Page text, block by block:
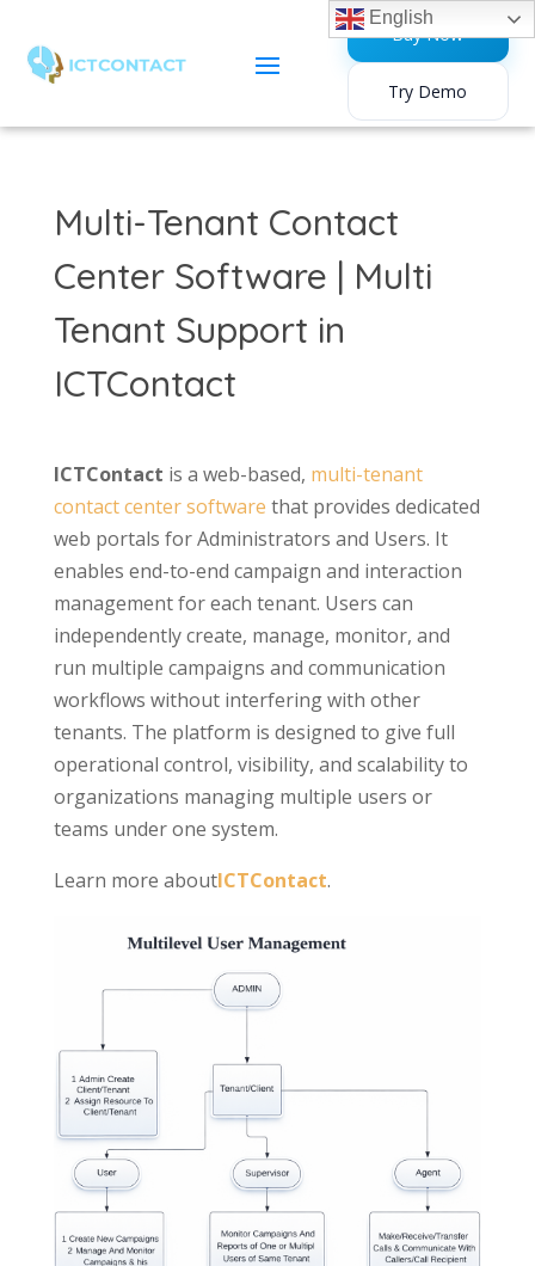
Buy Now
Try Demo
Multi-Tenant Contact
Center Software | Multi
Tenant Support in
ICTContact
ICTContact is a web-based, multi-tenant
contact center software that provides dedicated
web portals for Administrators and Users. It
enables end-to-end campaign and interaction
management for each tenant. Users can
independently create, manage, monitor, and
run multiple campaigns and communication
workflows without interfering with other
tenants. The platform is designed to give full
operational control, visibility, and scalability to
organizations managing multiple users or
teams under one system.
Learn more aboutICTContact.
English